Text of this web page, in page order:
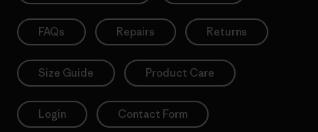
FAQs Repairs Returns
Size Guide Product Care
Login Contact Form